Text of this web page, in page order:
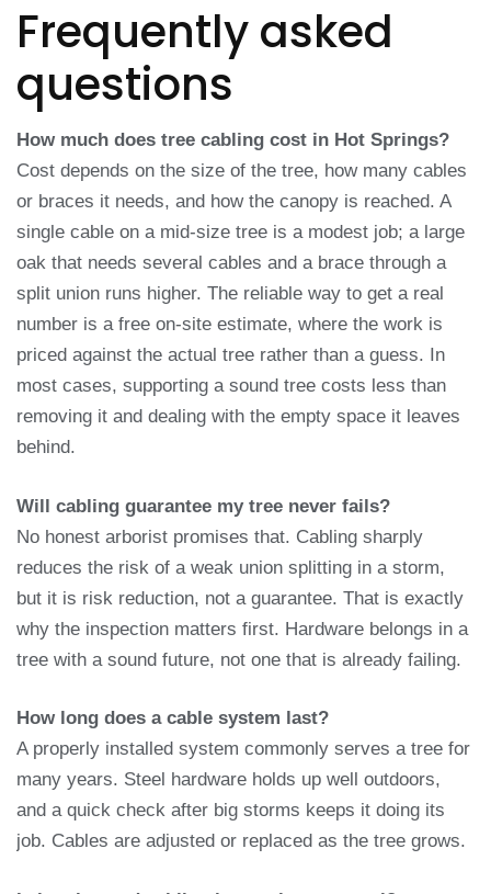
Frequently asked
questions
How much does tree cabling cost in Hot Springs?
Cost depends on the size of the tree, how many cables
or braces it needs, and how the canopy is reached. A
single cable on a mid-size tree is a modest job; a large
oak that needs several cables and a brace through a
split union runs higher. The reliable way to get a real
number is a free on-site estimate, where the work is
priced against the actual tree rather than a guess. In
most cases, supporting a sound tree costs less than
removing it and dealing with the empty space it leaves
behind.
Will cabling guarantee my tree never fails?
No honest arborist promises that. Cabling sharply
reduces the risk of a weak union splitting in a storm,
but it is risk reduction, not a guarantee. That is exactly
why the inspection matters first. Hardware belongs in a
tree with a sound future, not one that is already failing.
How long does a cable system last?
A properly installed system commonly serves a tree for
many years. Steel hardware holds up well outdoors,
and a quick check after big storms keeps it doing its
job. Cables are adjusted or replaced as the tree grows.